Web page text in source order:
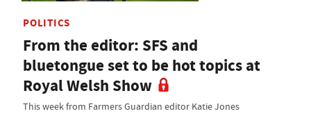
POLITICS
From the editor: SFS and
bluetongue set to be hot topics at
Royal Welsh Show
This week from Farmers Guardian editor Katie Jones